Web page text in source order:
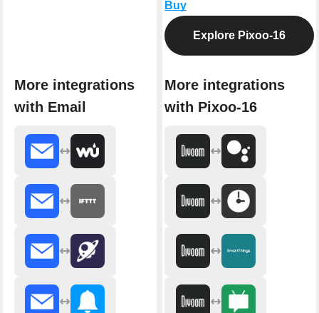
More integrations
with Email
Buy
Explore Pixoo-16
More integrations
with Pixoo-16